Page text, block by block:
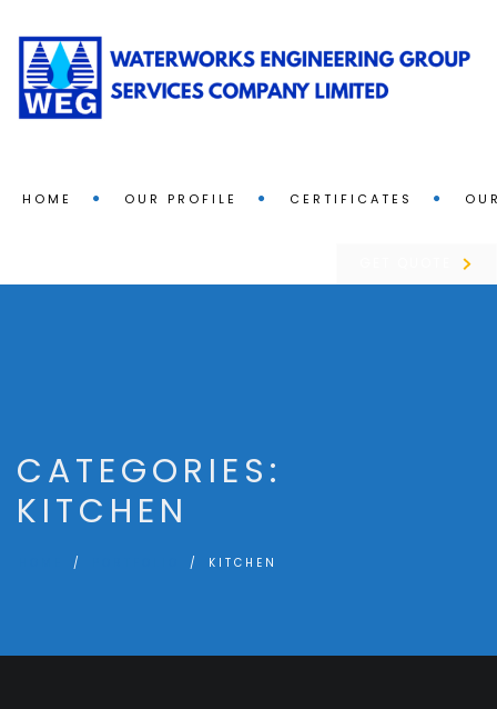
HOME OUR PROFILE CERTIFICATES
CATEGORIES:
KITCHEN
KITCHEN